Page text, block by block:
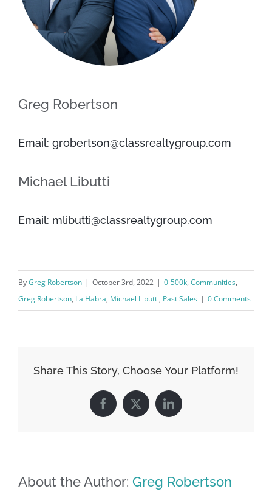
Greg Robertson
Email: grobertson@classrealtygroup.com
Michael Libutti
Email: mlibutti@classrealtygroup.com
ByGreg Robertson | October 3rd, 2022 | 0-500k, Communities,
Greg Robertson, La Habra, Michael Libutti, Past Sales | 0 Comments
Share This Story, Choose Your Platform!
Facebook
X LinkedIn
About the Author: Greg Robertson